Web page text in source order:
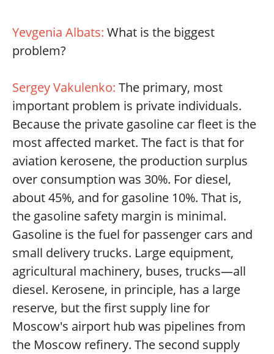
Yevgenia Albats: What is the biggest
problem?
Sergey Vakulenko: The primary, most
important problem is private individuals.
Because the private gasoline car fleet is the
most affected market. The fact is that for
aviation kerosene, the production surplus
over consumption was 30%. For diesel,
about 45%, and for gasoline 10%. That is,
the gasoline safety margin is minimal.
Gasoline is the fuel for passenger cars and
small delivery trucks. Large equipment,
agricultural machinery, buses, trucks—all
diesel. Kerosene, in principle, has a large
reserve, but the first supply line for
Moscow's airport hub was pipelines from
the Moscow refinery. The second supply